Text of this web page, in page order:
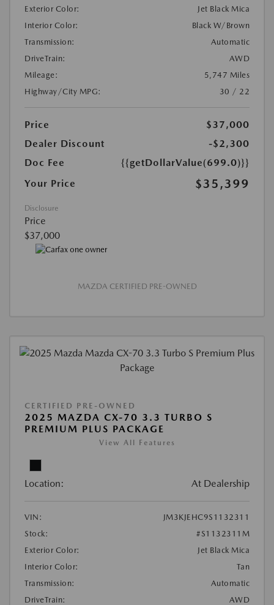
Exterior Color:
Jet Black Mica
Interior Color:
Black W/Brown
Transmission:
Automatic
DriveTrain:
AWD
Mileage:
5,747 Miles
Highway/City MPG:
30 / 22
Price
$37,000
Dealer Discount
-$2,300
Doc Fee
{{getDollarValue(699.0)}}
Your Price
$35,399
Disclosure
Price
$37,000
MAZDA CERTIFIED PRE-OWNED
CERTIFIED PRE-OWNED
2025 MAZDA CX-70 3.3 TURBO S
PREMIUM PLUS PACKAGE
View All Features
Location: At Dealership
VIN:
JM3KJEHC9S1132311
Stock:
#S1132311M
Exterior Color:
Jet Black Mica
Interior Color:
Tan
Transmission:
Automatic
DriveTrain:
AWD